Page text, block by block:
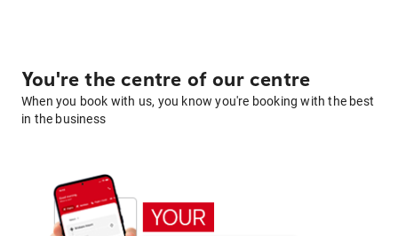
You're the centre of our centre
When you book with us, you know you're booking with the best
in the business